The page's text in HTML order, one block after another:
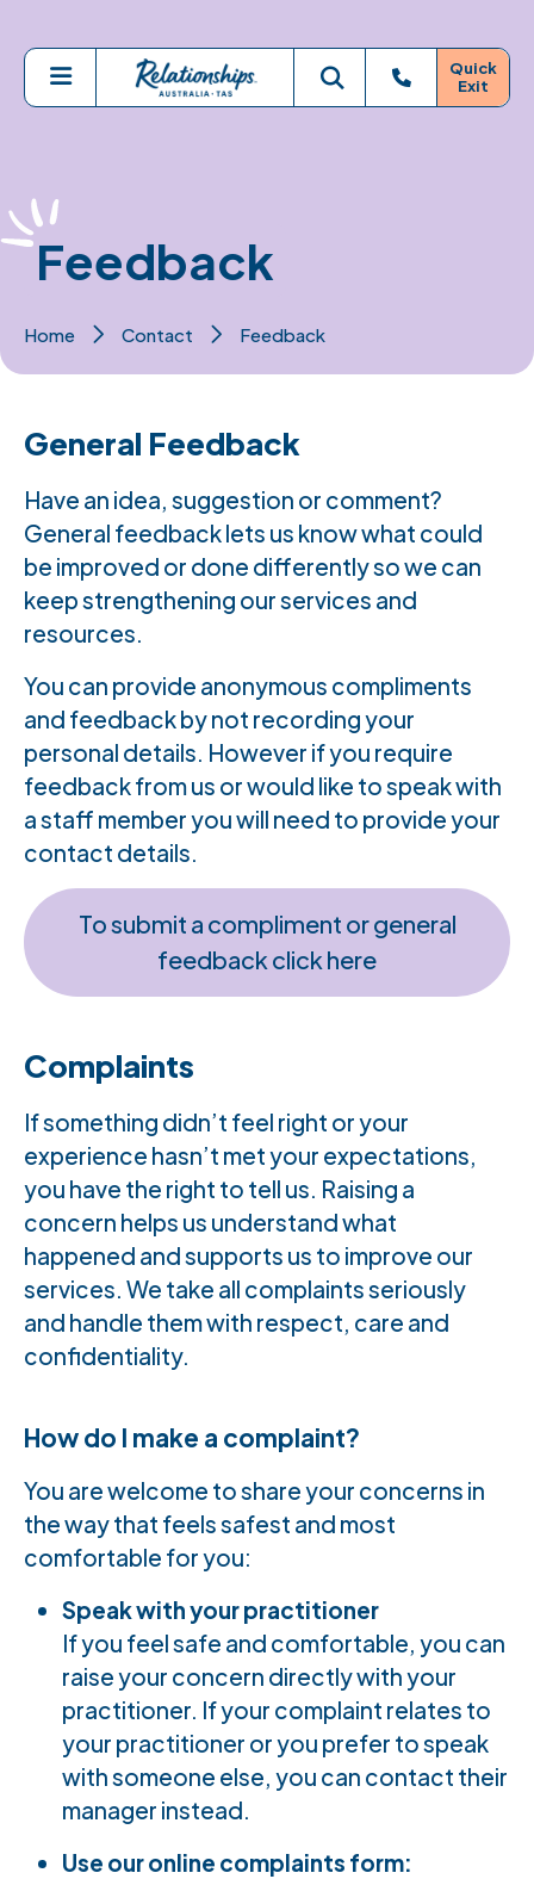
Skip to main content
Menu
Toggle search
Quick
Exit
Feedback
Home Contact Feedback
General Feedback
Have an idea, suggestion or comment?
General feedback lets us know what could
be improved or done differently so we can
keep strengthening our services and
resources.
You can provide anonymous compliments
and feedback by not recording your
personal details. However if you require
feedback from us or would like to speak with
a staff member you will need to provide your
contact details.
To submit a compliment or general
feedback click here
Complaints
If something didn’t feel right or your
experience hasn’t met your expectations,
you have the right to tell us. Raising a
concern helps us understand what
happened and supports us to improve our
services. We take all complaints seriously
and handle them with respect, care and
confidentiality.
How do I make a complaint?
You are welcome to share your concerns in
the way that feels safest and most
comfortable for you:
Speak with your practitioner
If you feel safe and comfortable, you can
raise your concern directly with your
practitioner. If your complaint relates to
your practitioner or you prefer to speak
with someone else, you can contact their
manager instead.
Use our online complaints form: